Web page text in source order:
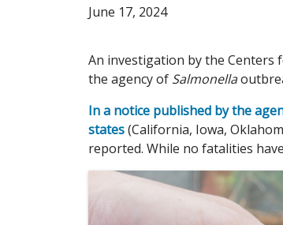
June 17, 2024
An investigation by the Centers
the agency of Salmonella
In a notice published by the
states(California, Iowa,
reported. While no fatalities